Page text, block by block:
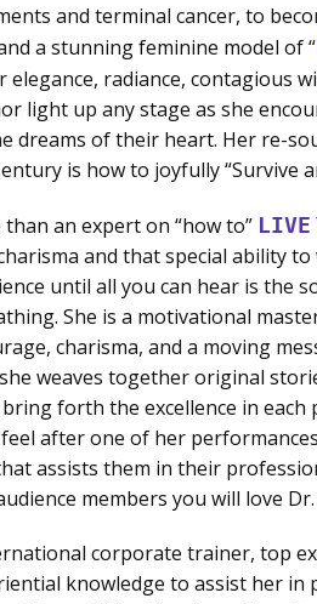
and terminal cancer, to
a stunning feminine model of “
elegance, radiance, contagious
light up any stage as she
dreams of their heart. Her re-
is how to joyfully “Survive
an expert on “how to” LIVE
and that special ability
until all you can hear is the
She is a motivational
charisma, and a moving
weaves together original
forth the excellence in each
after one of her
assists them in their
members you will love Dr.
corporate trainer, top
knowledge to assist her in